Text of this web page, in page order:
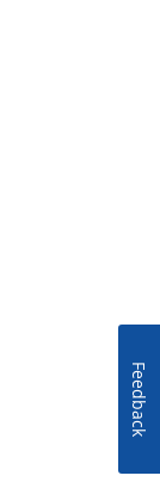
Feedback